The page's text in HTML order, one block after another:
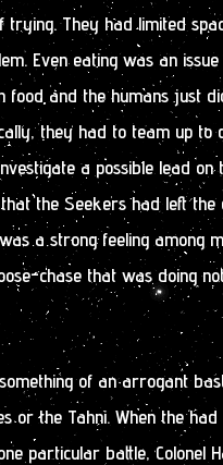
They had limited
Even eating was an
food and the humans just
they had to team up to
a possible lead on
the Seekers had left the
a strong feeling among
chase that was doing
of an arrogant
or the Tahni. When the
particular battle, Colonel